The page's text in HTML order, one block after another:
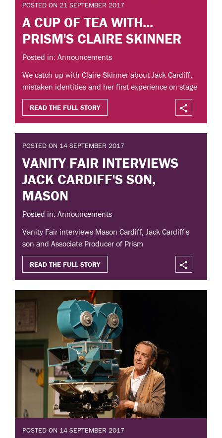
POSTED ON 21 SEPTEMBER 2017
A CUP OF TEA WITH...
PRISM'S CLAIRE SKINNER
Posted in: Announcements
We catch up with Claire Skinner about Jack Cardiff,
mistaken identities and her first experience on stage
READ THE FULL STORY
POSTED ON 14 SEPTEMBER 2017
VANITY FAIR INTERVIEWS
JACK CARDIFF'S SON,
MASON
Posted in: Announcements
Vanity Fair interviews Mason Cardiff, Jack Cardiff's
son and Associate Producer of Prism
READ THE FULL STORY
POSTED ON 14 SEPTEMBER 2017